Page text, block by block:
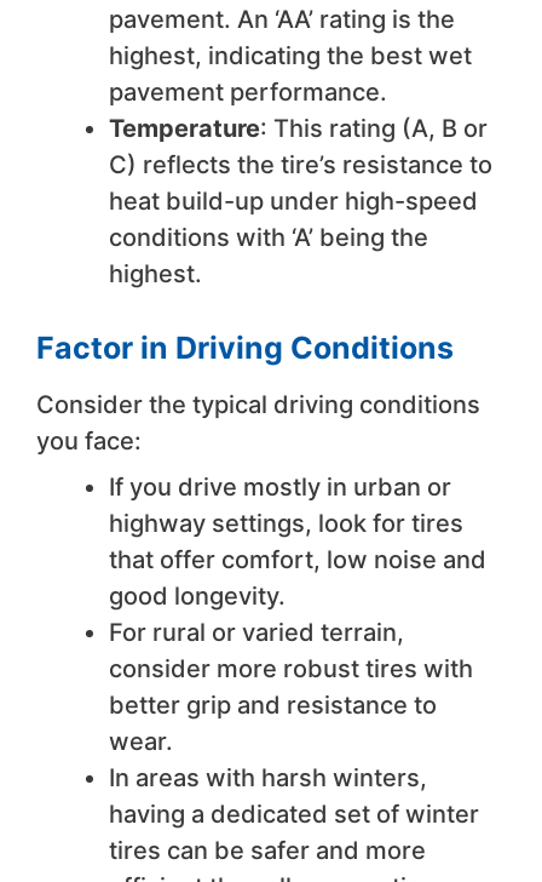
pavement. An ‘AA’ rating is the
highest, indicating the best wet
pavement performance.
Temperature: This rating (A, B or
C) reflects the tire’s resistance to
heat build-up under high-speed
conditions with ‘A’ being the
highest.
Factor in Driving Conditions
Consider the typical driving conditions
you face:
If you drive mostly in urban or
highway settings, look for tires
that offer comfort, low noise and
good longevity.
For rural or varied terrain,
consider more robust tires with
better grip and resistance to
wear.
In areas with harsh winters,
having a dedicated set of winter
tires can be safer and more